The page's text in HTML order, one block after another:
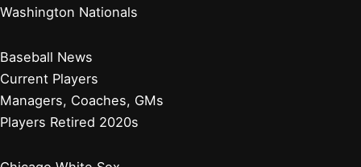
Washington Nationals
Baseball News
Current Players
Managers, Coaches, GMs
Players Retired 2020s